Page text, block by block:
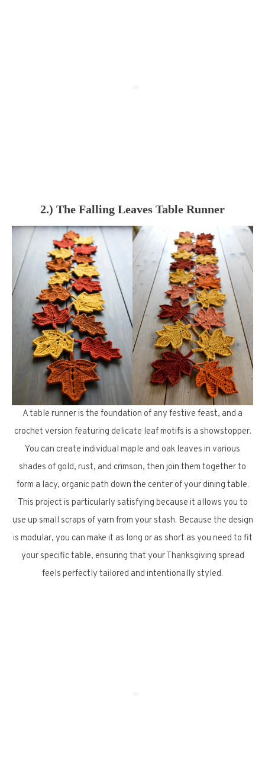
2.) The Falling Leaves Table Runner
A table runner is the foundation of any festive feast, and a
crochet version featuring delicate leaf motifs is a showstopper.
You can create individual maple and oak leaves in various
shades of gold, rust, and crimson, then join them together to
form a lacy, organic path down the center of your dining table.
This project is particularly satisfying because it allows you to
use up small scraps of yarn from your stash. Because the design
is modular, you can make it as long or as short as you need to fit
your specific table, ensuring that your Thanksgiving spread
feels perfectly tailored and intentionally styled.